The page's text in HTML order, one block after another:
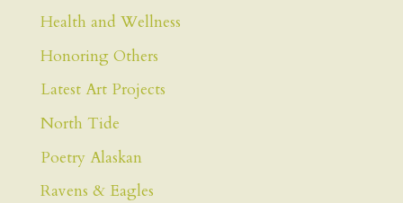
Health and Wellness
Honoring Others
Latest Art Projects
North Tide
Poetry Alaskan
Ravens & Eagles